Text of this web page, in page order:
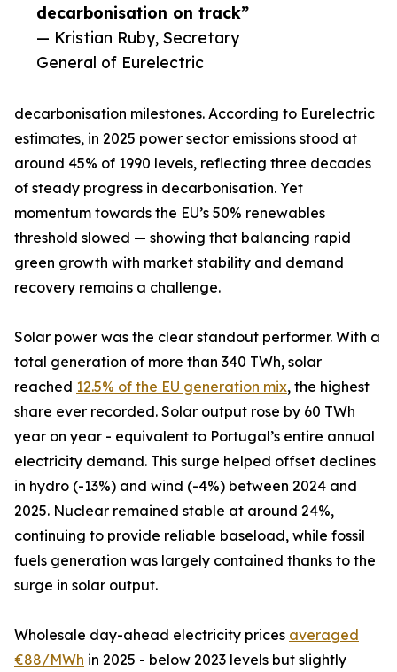
decarbonisation on track”
— Kristian Ruby, Secretary
General of Eurelectric
decarbonisation milestones. According to Eurelectric
estimates, in 2025 power sector emissions stood at
around 45% of 1990 levels, reflecting three decades
of steady progress in decarbonisation. Yet
momentum towards the EU’s 50% renewables
threshold slowed — showing that balancing rapid
green growth with market stability and demand
recovery remains a challenge.
Solar power was the clear standout performer. With a
total generation of more than 340 TWh, solar
reached 12.5% of the EU generation mix, the highest
share ever recorded. Solar output rose by 60 TWh
year on year - equivalent to Portugal’s entire annual
electricity demand. This surge helped offset declines
in hydro (-13%) and wind (-4%) between 2024 and
2025. Nuclear remained stable at around 24%,
continuing to provide reliable baseload, while fossil
fuels generation was largely contained thanks to the
surge in solar output.
Wholesale day-ahead electricity prices averaged
€88/MWh in 2025 - below 2023 levels but slightly